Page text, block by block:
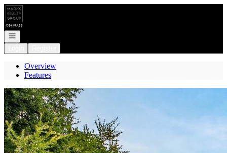
Go to: Homepage
Open navigation
Overview
Features